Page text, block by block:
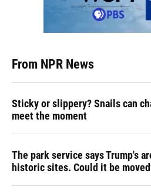
From NPR News
Sticky or slippery? Snails can
meet the moment
The park service says Trump's
historic sites. Could it be